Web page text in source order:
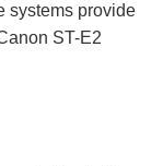
systems provide
ST-E2